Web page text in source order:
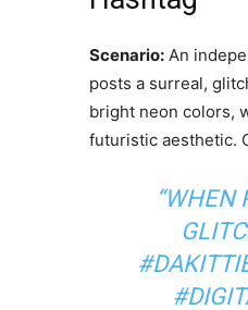
Scenario:An
posts a surreal,
bright neon colors,
futuristic aesthetic.
“WHEN